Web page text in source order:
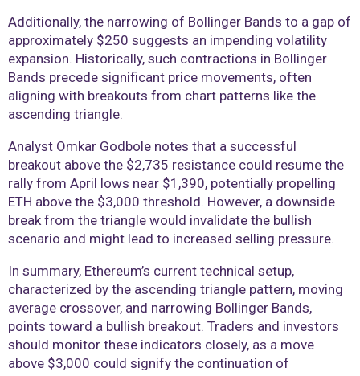
Additionally, the narrowing of Bollinger Bands to a gap of
approximately $250 suggests an impending volatility
expansion. Historically, such contractions in Bollinger
Bands precede significant price movements, often
aligning with breakouts from chart patterns like the
ascending triangle.
Analyst Omkar Godbole notes that a successful
breakout above the $2,735 resistance could resume the
rally from April lows near $1,390, potentially propelling
ETH above the $3,000 threshold. However, a downside
break from the triangle would invalidate the bullish
scenario and might lead to increased selling pressure.
In summary, Ethereum’s current technical setup,
characterized by the ascending triangle pattern, moving
average crossover, and narrowing Bollinger Bands,
points toward a bullish breakout. Traders and investors
should monitor these indicators closely, as a move
above $3,000 could signify the continuation of